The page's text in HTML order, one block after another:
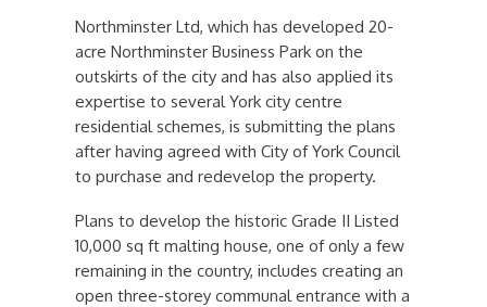
Northminster Ltd, which has developed 20-
acre Northminster Business Park on the
outskirts of the city and has also applied its
expertise to several York city centre
residential schemes, is submitting the plans
after having agreed with City of York Council
to purchase and redevelop the property.
Plans to develop the historic Grade II Listed
10,000 sq ft malting house, one of only a few
remaining in the country, includes creating an
open three-storey communal entrance with a